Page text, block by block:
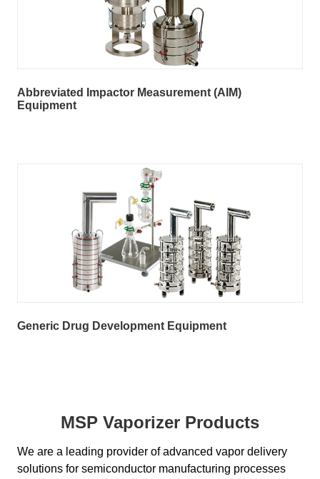
Abbreviated Impactor Measurement (AIM)
Equipment
Generic Drug Development Equipment
MSP Vaporizer Products
We are a leading provider of advanced vapor delivery
solutions for semiconductor manufacturing processes